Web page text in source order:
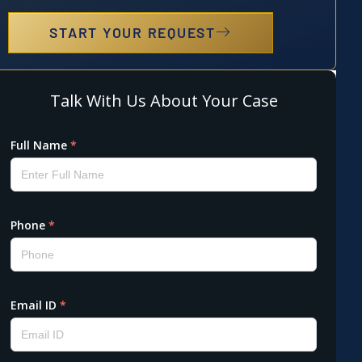
START YOUR REQUEST